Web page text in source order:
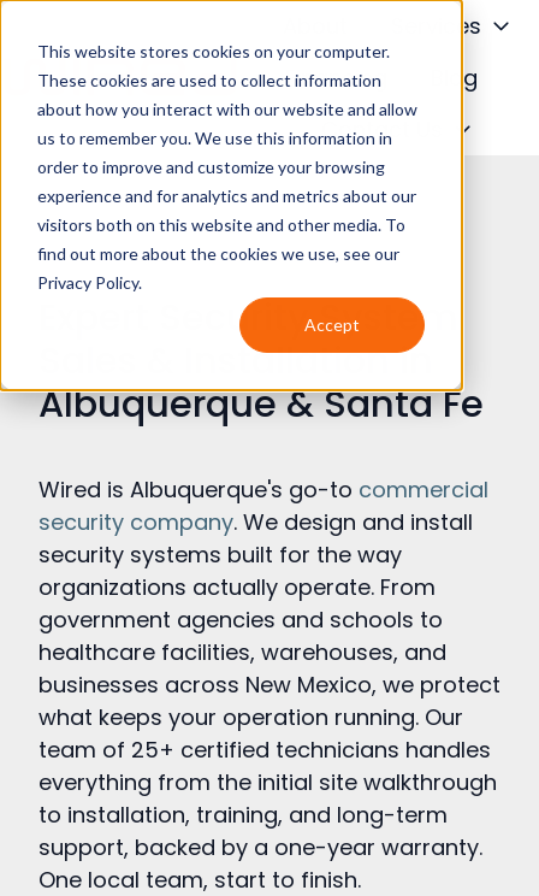
This website stores cookies on your computer.
These cookies are used to collect information
about how you interact with our website and allow
us to remember you. We use this information in
order to improve and customize your browsing
experience and for analytics and metrics about our
visitors both on this website and other media. To
find out more about the cookies we use, see our
Privacy Policy.
Accept
Services
Financing
Blog
Contact Us
Expert Security System
Sales & Installation in
Albuquerque & Santa Fe
Wired is Albuquerque's go-to commercial
security company. We design and install
security systems built for the way
organizations actually operate. From
government agencies and schools to
healthcare facilities, warehouses, and
businesses across New Mexico, we protect
what keeps your operation running. Our
team of 25+ certified technicians handles
everything from the initial site walkthrough
to installation, training, and long-term
support, backed by a one-year warranty.
One local team, start to finish.